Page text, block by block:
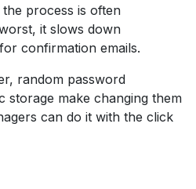
process is often
it slows down
confirmation emails.
random password
storage make changing them
can do it with the click